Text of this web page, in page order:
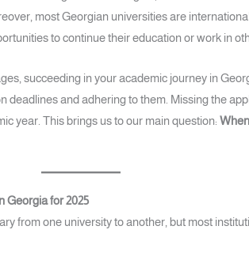
most Georgian universities are
to continue their education or work in
succeeding in your academic journey in
deadlines and adhering to them. Missing the
year. This brings us to our main question:
Georgia for 2025
from one university to another, but most